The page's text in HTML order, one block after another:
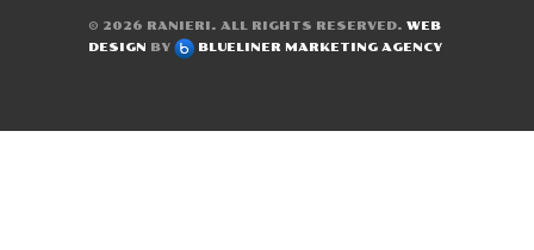
© 2026 RANIERI . ALL RIGHTS RESERVED. WEB
DESIGN
BY BLUELINER MARKETING AGENCY